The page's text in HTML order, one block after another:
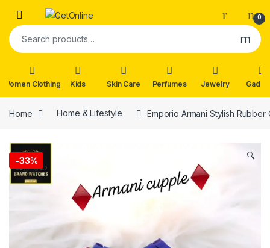
Skip to navigation
Skip to content
0
Search for:
Women Clothing Kids Skin Care Perfumes Jewelry
Home Home & Lifestyle Emporio Armani Stylish Rubber
-33% 🔍